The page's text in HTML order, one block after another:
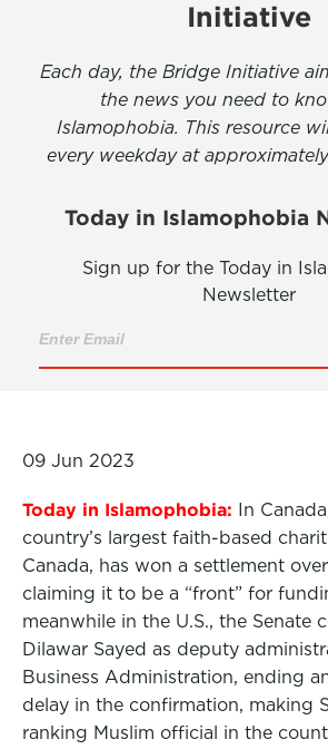
Initiative
Each day, the Bridge Initiative
the news you need to
Islamophobia. This resource
every weekday at approximately
Today in Islamophobia
Sign up for the Today in
Newsletter
09 Jun 2023
Today in Islamophobia: In
country’s largest faith-based
Canada, has won a settlement
claiming it to be a “front” for
meanwhile in the U.S., the Senate
Dilawar Sayed as deputy
Business Administration, ending
delay in the confirmation, making
ranking Muslim official in the